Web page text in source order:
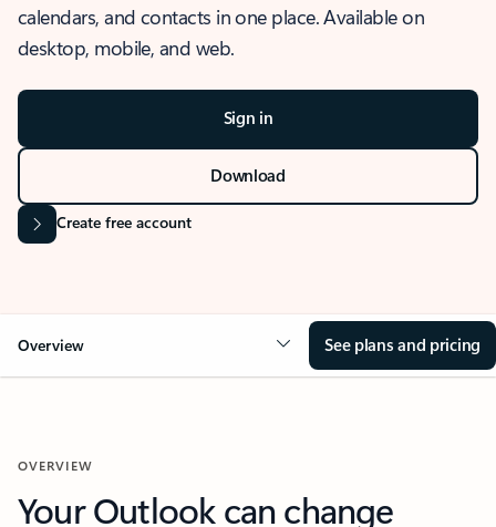
calendars, and contacts in one place. Available on
desktop, mobile, and web.
Sign in
Download
Create free account
Overview See plans and pricing
OVERVIEW
Your Outlook can change